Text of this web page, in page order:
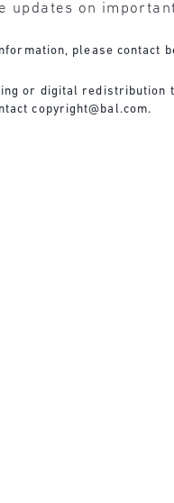
on
please contact
or digital
copyright@bal.com.